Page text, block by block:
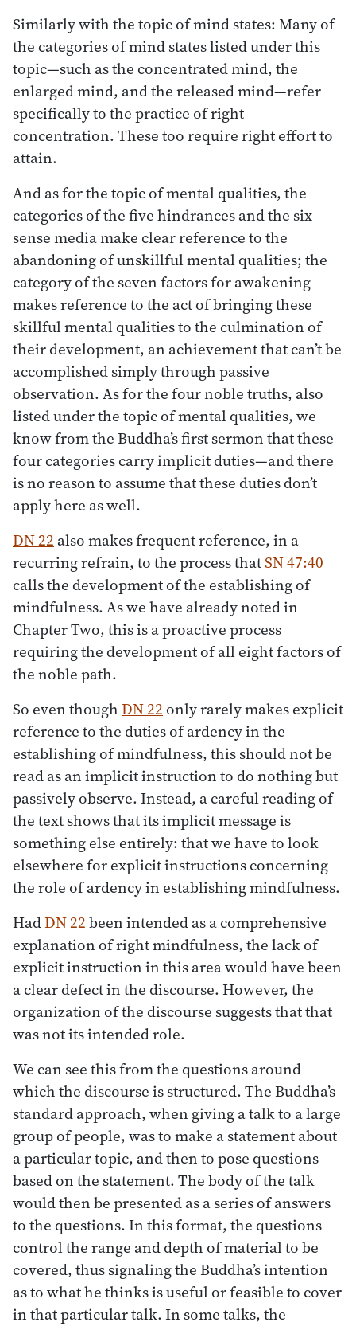
Similarly with the topic of mind states: Many of
the categories of mind states listed under this
topic—such as the concentrated mind, the
enlarged mind, and the released mind—refer
specifically to the practice of right
concentration. These too require right effort to
attain.
And as for the topic of mental qualities, the
categories of the five hindrances and the six
sense media make clear reference to the
abandoning of unskillful mental qualities; the
category of the seven factors for awakening
makes reference to the act of bringing these
skillful mental qualities to the culmination of
their development, an achievement that can’t be
accomplished simply through passive
observation. As for the four noble truths, also
listed under the topic of mental qualities, we
know from the Buddha’s first sermon that these
four categories carry implicit duties—and there
is no reason to assume that these duties don’t
apply here as well.
DN 22 also makes frequent reference, in a
recurring refrain, to the process thatSN 47:40
calls the development of the establishing of
mindfulness. As we have already noted in
Chapter Two, this is a proactive process
requiring the development of all eight factors of
the noble path.
So even thoughDN 22 only rarely makes explicit
reference to the duties of ardency in the
establishing of mindfulness, this should not be
read as an implicit instruction to do nothing but
passively observe. Instead, a careful reading of
the text shows that its implicit message is
something else entirely: that we have to look
elsewhere for explicit instructions concerning
the role of ardency in establishing mindfulness.
HadDN 22been intended as a comprehensive
explanation of right mindfulness, the lack of
explicit instruction in this area would have been
a clear defect in the discourse. However, the
organization of the discourse suggests that that
was not its intended role.
We can see this from the questions around
which the discourse is structured. The Buddha’s
standard approach, when giving a talk to a large
group of people, was to make a statement about
a particular topic, and then to pose questions
based on the statement. The body of the talk
would then be presented as a series of answers
to the questions. In this format, the questions
control the range and depth of material to be
covered, thus signaling the Buddha’s intention
as to what he thinks is useful or feasible to cover
in that particular talk. In some talks, the